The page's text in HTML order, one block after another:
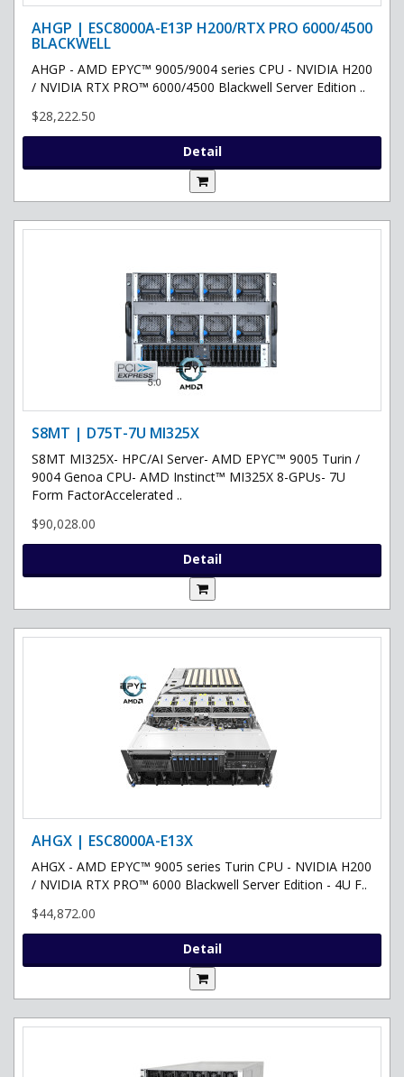
AHGP | ESC8000A-E13P H200/RTX PRO 6000/4500
BLACKWELL
AHGP - AMD EPYC™ 9005/9004 series CPU - NVIDIA H200
/ NVIDIA RTX PRO™ 6000/4500 Blackwell Server Edition ..
$28,222.50
Detail
S8MT | D75T-7U MI325X
S8MT MI325X- HPC/AI Server- AMD EPYC™ 9005 Turin /
9004 Genoa CPU- AMD Instinct™ MI325X 8-GPUs- 7U
Form FactorAccelerated ..
$90,028.00
Detail
AHGX | ESC8000A-E13X
AHGX - AMD EPYC™ 9005 series Turin CPU - NVIDIA H200
/ NVIDIA RTX PRO™ 6000 Blackwell Server Edition - 4U F..
$44,872.00
Detail